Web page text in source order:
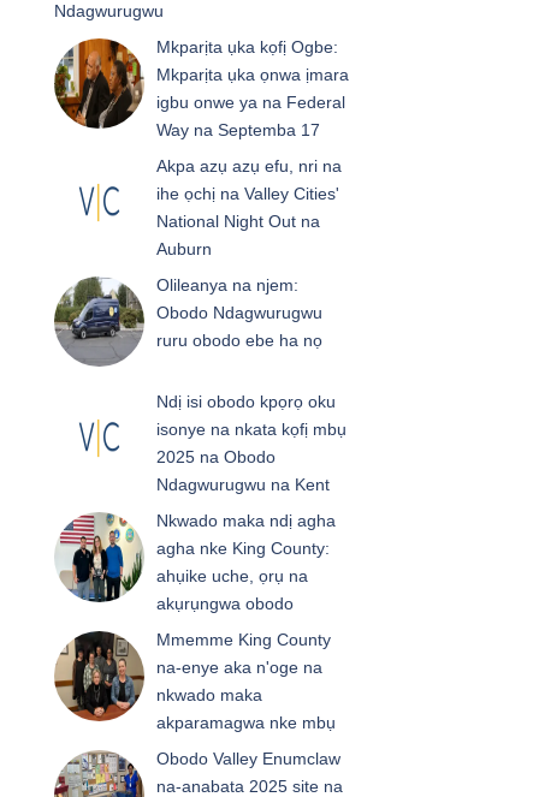
Ndagwurugwu
Mkparịta ụka kọfị Ogbe:
Mkparịta ụka ọnwa ịmara
igbu onwe ya na Federal
Way na Septemba 17
Akpa azụ azụ efu, nri na
ihe ọchị na Valley Cities'
National Night Out na
Auburn
Olileanya na njem:
Obodo Ndagwurugwu
ruru obodo ebe ha nọ
Ndị isi obodo kpọrọ oku
isonye na nkata kọfị mbụ
2025 na Obodo
Ndagwurugwu na Kent
Nkwado maka ndị agha
agha nke King County:
ahụike uche, ọrụ na
akụrụngwa obodo
Mmemme King County
na-enye aka n'oge na
nkwado maka
akparamagwa nke mbụ
Obodo Valley Enumclaw
na-anabata 2025 site na